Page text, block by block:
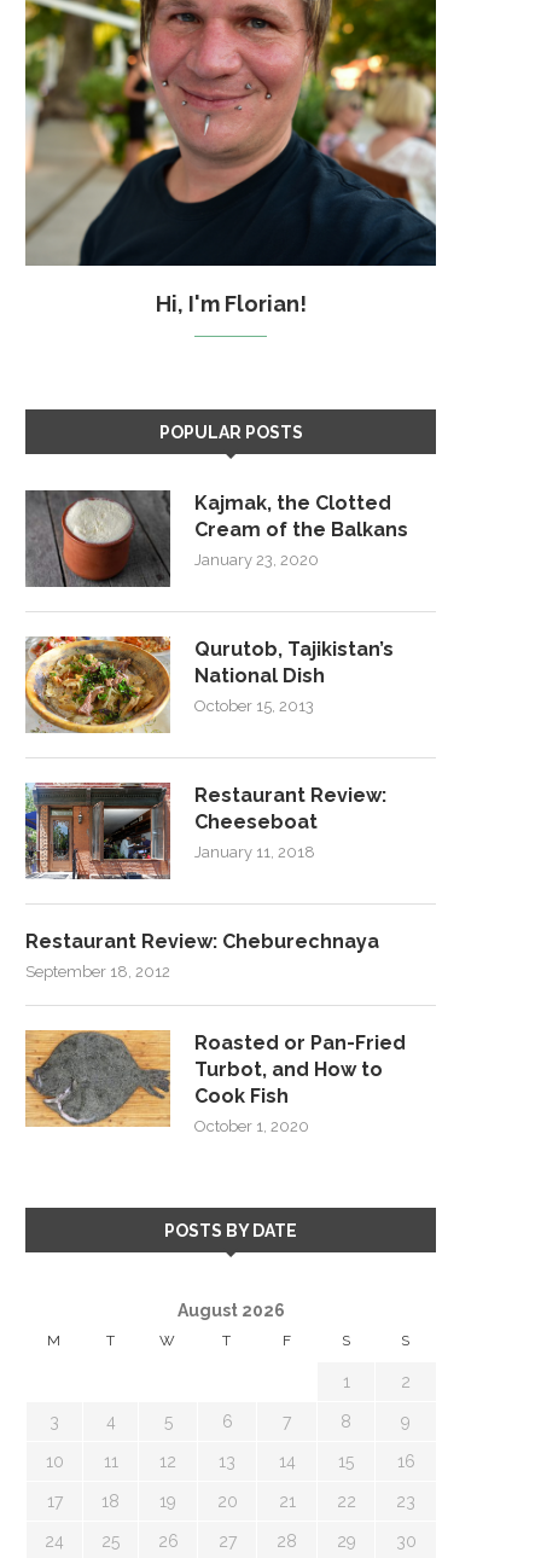
Hi, I'm Florian!
POPULAR POSTS
Kajmak, the Clotted
Cream of the Balkans
January 23, 2020
Qurutob, Tajikistan’s
National Dish
October 15, 2013
Restaurant Review:
Cheeseboat
January 11, 2018
Restaurant Review: Cheburechnaya
September 18, 2012
Roasted or Pan-Fried
Turbot, and How to
Cook Fish
October 1, 2020
POSTS BY DATE
August 2026
M T W T F S S
1 2
3 4 5 6 7 8 9
10 11 12 13 14 15 16
17 18 19 20 21 22 23
24 25 26 27 28 29 30